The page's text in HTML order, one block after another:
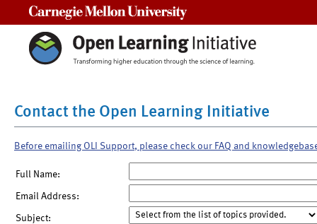
Contact the Open Learning Initiative
Before emailing OLI Support, please check our FAQ and
Full Name:
Email Address:
Subject: